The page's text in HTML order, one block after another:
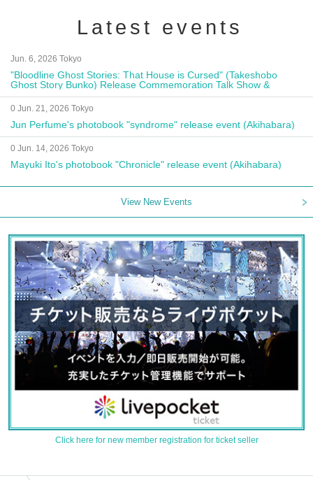
Latest events
Jun. 6, 2026 Tokyo
"Bloodline Ghost Stories: That House is Cursed" (Takeshobo
Ghost Story Bunko) Release Commemoration Talk Show &
Autograph Session
0 Jun. 21, 2026 Tokyo
Jun Perfume's photobook "syndrome" release event (Akihabara)
0 Jun. 14, 2026 Tokyo
Mayuki Ito's photobook "Chronicle" release event (Akihabara)
View New Events
Click here for new member registration for ticket seller